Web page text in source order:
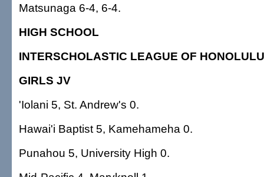
Matsunaga 6-4, 6-4.
HIGH SCHOOL
INTERSCHOLASTIC LEAGUE OF HONOLULU
GIRLS JV
'Iolani 5, St. Andrew's 0.
Hawai'i Baptist 5, Kamehameha 0.
Punahou 5, University High 0.